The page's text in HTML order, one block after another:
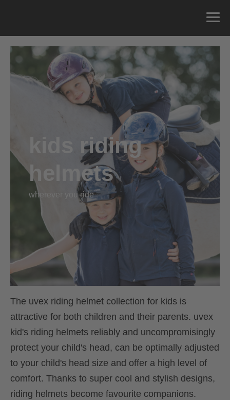
kids riding
helmets
wherever you ride
The uvex riding helmet collection for kids is
attractive for both children and their parents. uvex
kid's riding helmets reliably and uncompromisingly
protect your child's head, can be optimally adjusted
to your child's head size and offer a high level of
comfort. Thanks to super cool and stylish designs,
riding helmets become favourite companions.